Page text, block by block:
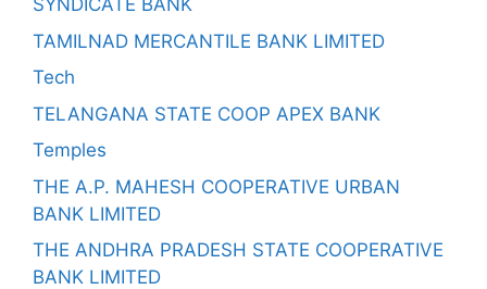
SYNDICATE BANK
TAMILNAD MERCANTILE BANK LIMITED
Tech
TELANGANA STATE COOP APEX BANK
Temples
THE A.P. MAHESH COOPERATIVE URBAN
BANK LIMITED
THE ANDHRA PRADESH STATE COOPERATIVE
BANK LIMITED